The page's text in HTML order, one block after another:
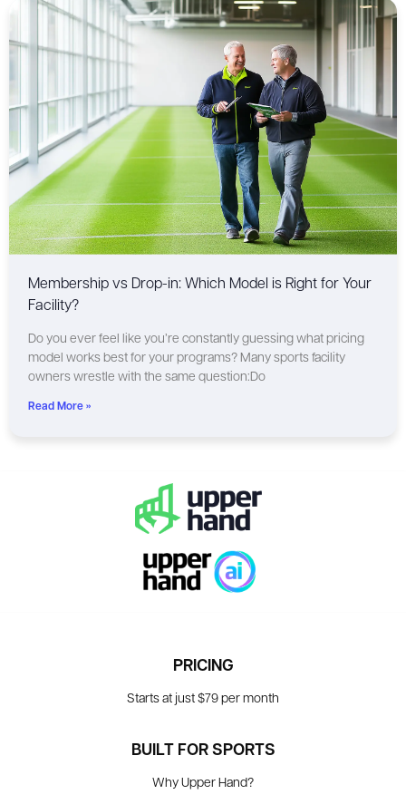
Membership vs Drop-in: Which Model is Right for Your
Facility?
Do you ever feel like you’re constantly guessing what pricing
model works best for your programs? Many sports facility
owners wrestle with the same question:Do
Read More »
PRICING
Starts at just $79 per month
BUILT FOR SPORTS
Why Upper Hand?